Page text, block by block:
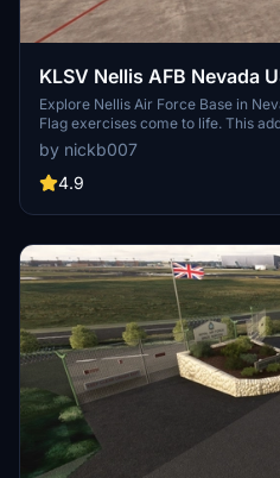
KLSV Nellis AFB Nevada
Explore Nellis Air Force Base in
Flag exercises come to life. This
list by aircraft type and busy air
like crash sites, a dirt strip for the
simulation experience. Optional
by nickb007
4.9